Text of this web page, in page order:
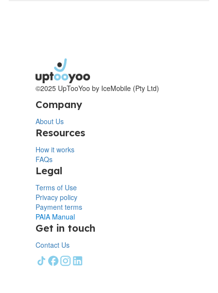
©2025 UpTooYoo by IceMobile (Pty Ltd)
Company
About Us
Resources
How it works
FAQs
Legal
Terms of Use
Privacy policy
Payment terms
PAIA Manual
Get in touch
Contact Us